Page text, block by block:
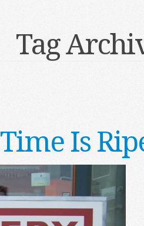
Tag
Time Is